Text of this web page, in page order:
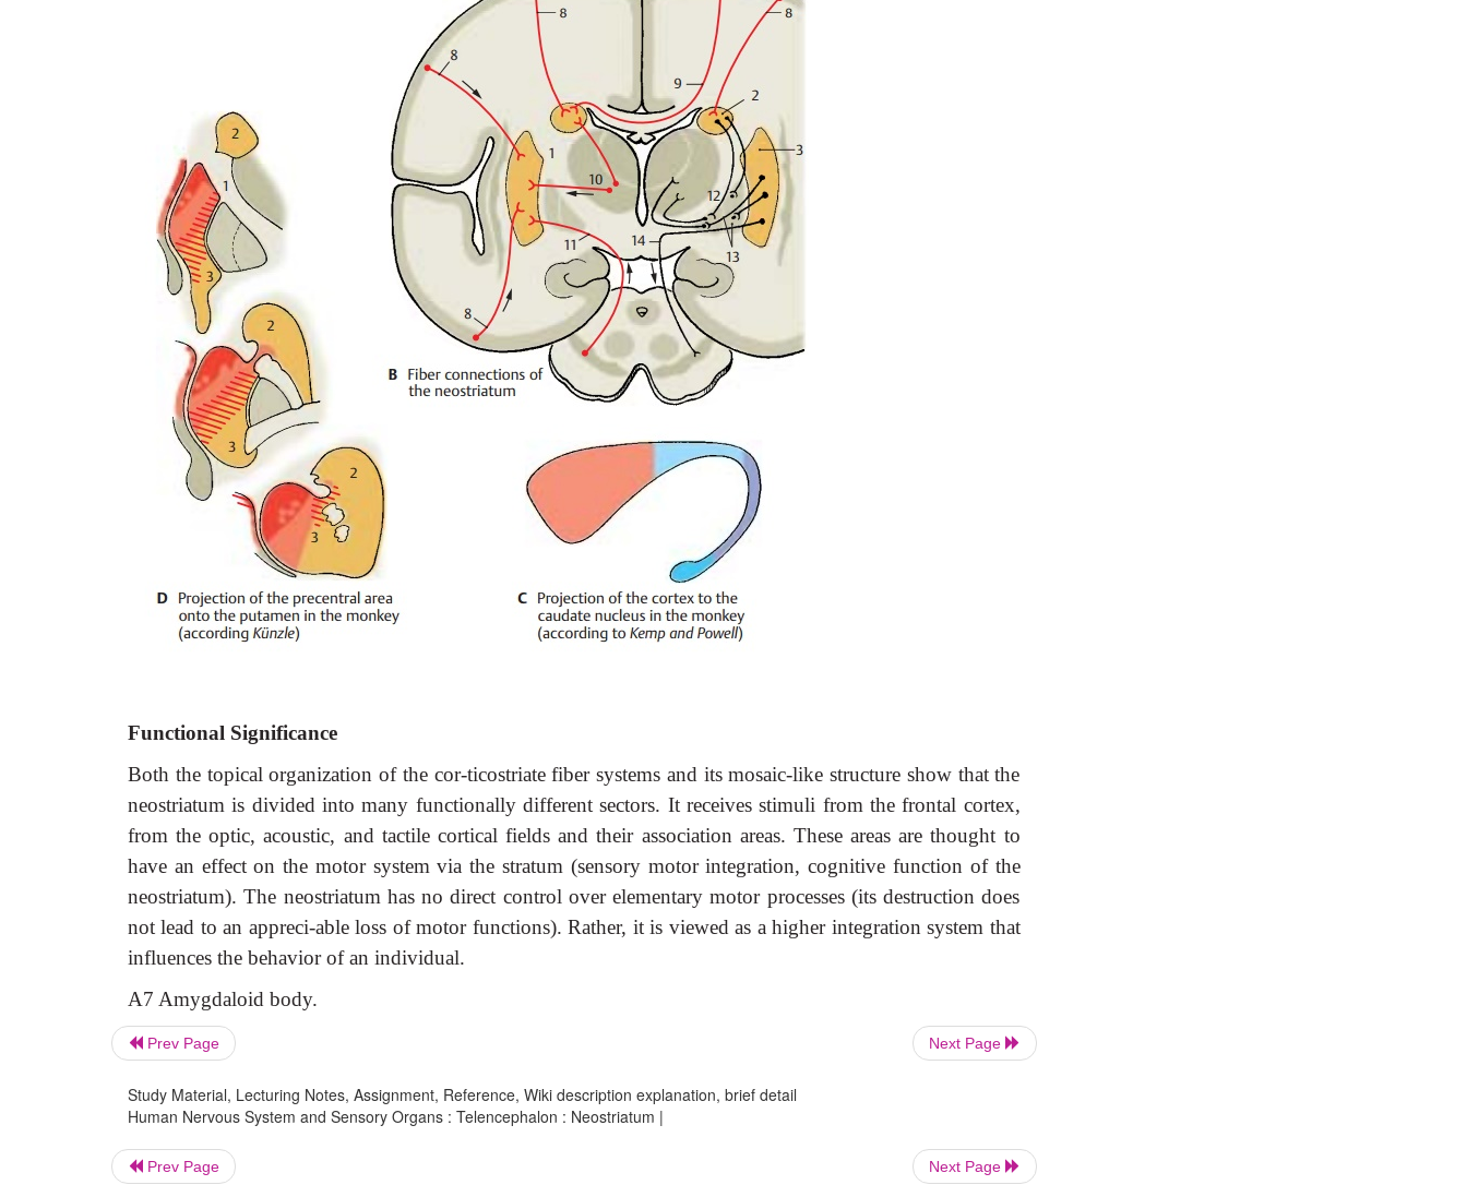
Functional Significance
Both the topical organization of the cor-ticostriate fiber systems and its mosaic-like structure show that the
neostriatum is divided into many functionally different sectors. It receives stimuli from the frontal cortex,
from the optic, acoustic, and tactile cortical fields and their association areas. These areas are thought to
have an effect on the motor system via the stratum (sensory motor integration, cognitive function of the
neostriatum). The neostriatum has no direct control over elementary motor processes (its destruction does
not lead to an appreci-able loss of motor functions). Rather, it is viewed as a higher integration system that
influences the behavior of an individual.
A7 Amygdaloid body.
Prev Page Next Page
Study Material, Lecturing Notes, Assignment, Reference, Wiki description explanation, brief detail
Human Nervous System and Sensory Organs : Telencephalon : Neostriatum |
Prev Page Next Page